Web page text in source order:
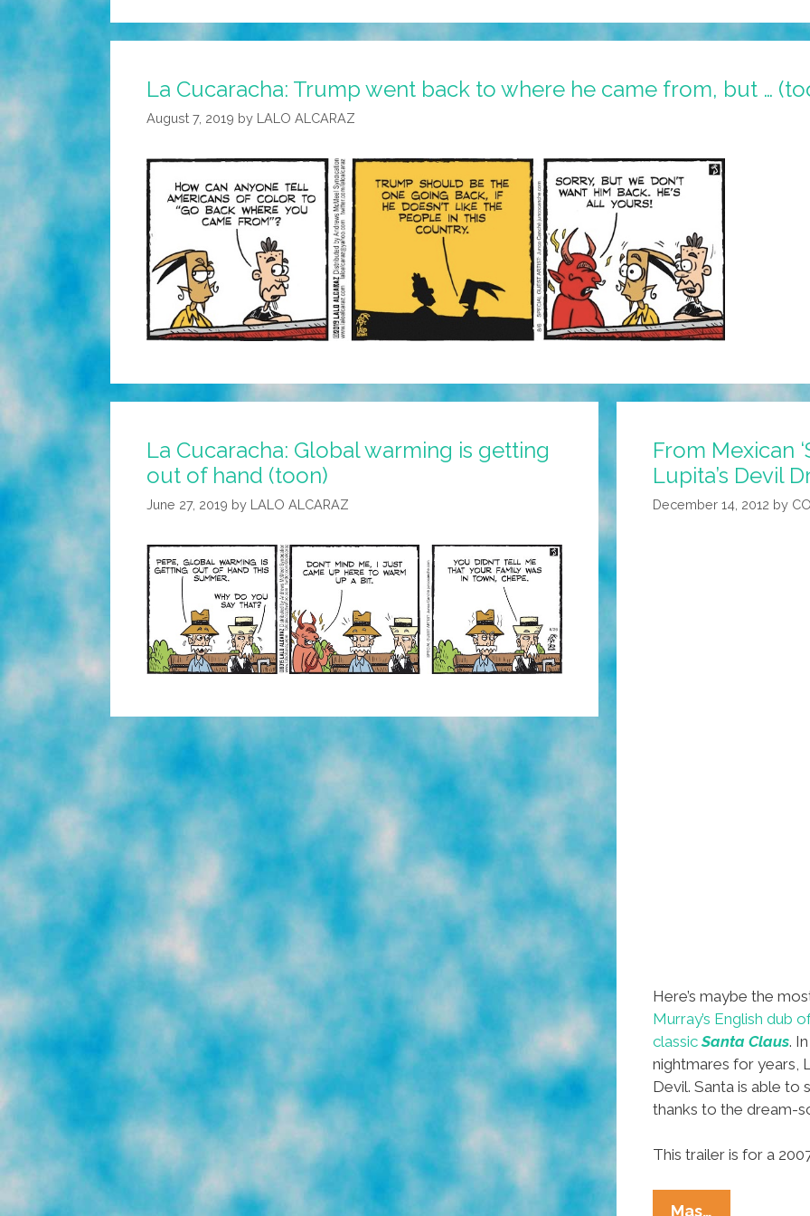
La Cucaracha: Trump went back to where he came from, but …
August 7, 2019 by LALO ALCARAZ
La Cucaracha: Global warming is getting
out of hand (toon)
June 27, 2019 by LALO ALCARAZ
From Mexican
Lupita’s Devil
December 14, 2012 by
Here’s maybe the
Murray’s English dub
classicSanta Claus.
nightmares for years,
Devil. Santa is able to
thanks to the dream-
This trailer is for a
Mas…